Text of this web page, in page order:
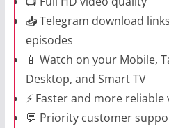
📥 Telegram download
episodes
📱 Watch on your Mobile,
Desktop, and Smart TV
⚡ Faster and more
💬 Priority customer